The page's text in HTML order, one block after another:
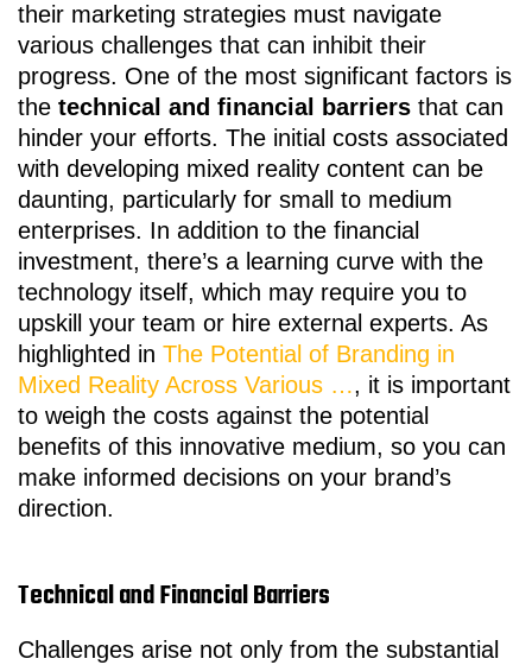
their marketing strategies must navigate
various challenges that can inhibit their
progress. One of the most significant factors is
the technical and financial barriers that can
hinder your efforts. The initial costs associated
with developing mixed reality content can be
daunting, particularly for small to medium
enterprises. In addition to the financial
investment, there’s a learning curve with the
technology itself, which may require you to
upskill your team or hire external experts. As
highlighted in The Potential of Branding in
Mixed Reality Across Various …, it is important
to weigh the costs against the potential
benefits of this innovative medium, so you can
make informed decisions on your brand’s
direction.
Technical and Financial Barriers
Challenges arise not only from the substantial